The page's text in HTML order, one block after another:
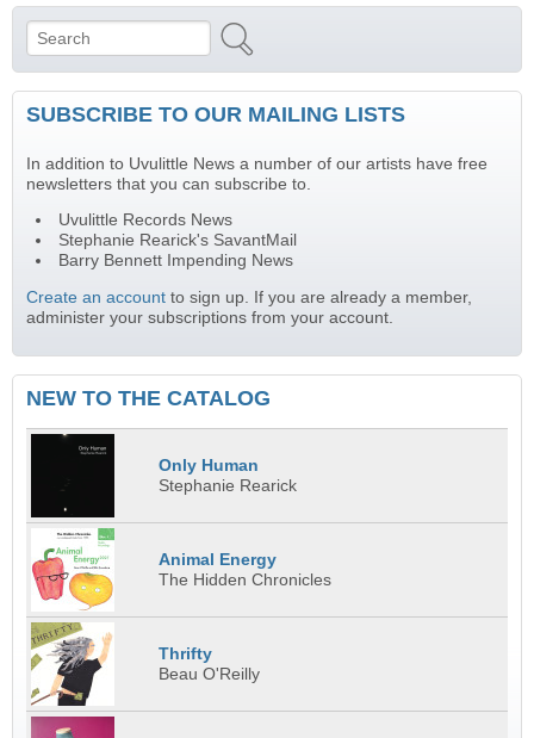
Search form
Search
SUBSCRIBE TO OUR MAILING LISTS
In addition to Uvulittle News a number of our artists have free
newsletters that you can subscribe to.
Uvulittle Records News
Stephanie Rearick's SavantMail
Barry Bennett Impending News
Create an account to sign up. If you are already a member,
administer your subscriptions from your account.
NEW TO THE CATALOG
Only Human
Stephanie Rearick
Animal Energy
The Hidden Chronicles
Thrifty
Beau O'Reilly